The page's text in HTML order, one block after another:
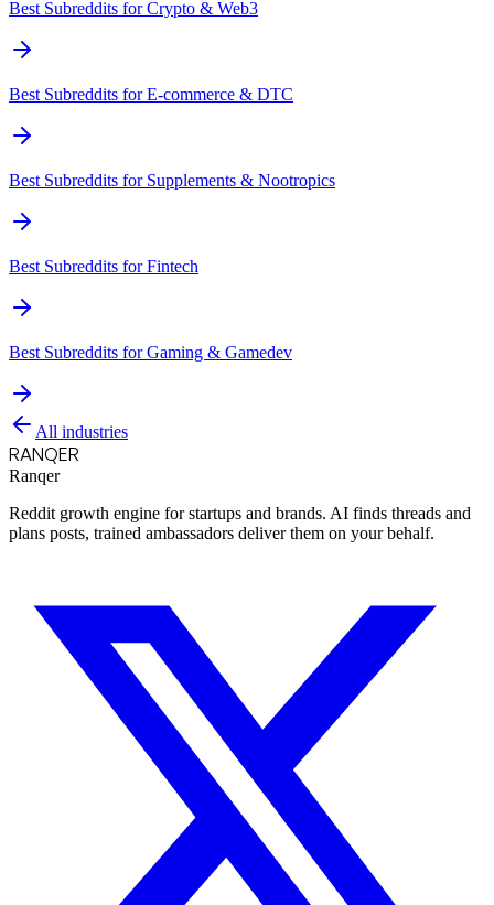
Best Subreddits forCrypto & Web3
Best Subreddits forE-commerce & DTC
Best Subreddits for Supplements & Nootropics
Best Subreddits forFintech
Best Subreddits forGaming & Gamedev
All industries
RANQER
Ranqer
Reddit growth engine for startups and brands. AI finds threads and
plans posts, trained ambassadors deliver them on your behalf.